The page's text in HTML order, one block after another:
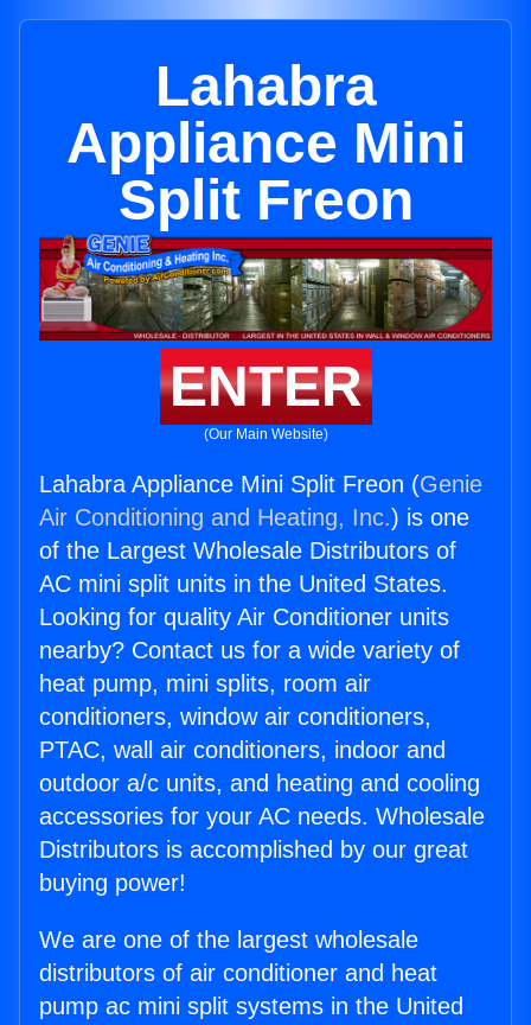
Lahabra
Appliance Mini
Split Freon
ENTER
(Our Main Website)
Lahabra Appliance Mini Split Freon (Genie
Air Conditioning and Heating, Inc.) is one
of the Largest Wholesale Distributors of
AC mini split units in the United States.
Looking for quality Air Conditioner units
nearby? Contact us for a wide variety of
heat pump, mini splits, room air
conditioners, window air conditioners,
PTAC, wall air conditioners, indoor and
outdoor a/c units, and heating and cooling
accessories for your AC needs. Wholesale
Distributors is accomplished by our great
buying power!
We are one of the largest wholesale
distributors of air conditioner and heat
pump ac mini split systems in the United